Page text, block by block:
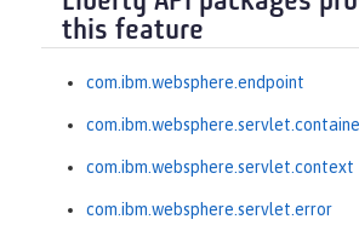
this feature
com.ibm.websphere.endpoint
com.ibm.websphere.servlet.context
com.ibm.websphere.servlet.error